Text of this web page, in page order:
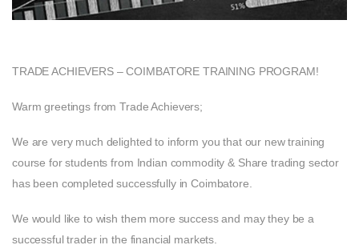
TRADE ACHIEVERS – COIMBATORE TRAINING PROGRAM!
Warm greetings from Trade Achievers;
We are very much delighted to inform you that our new training
course for students from Indian commodity & Share trading sector
has been completed successfully in Coimbatore.
We would like to wish them more success and may they be a
successful trader in the financial markets.